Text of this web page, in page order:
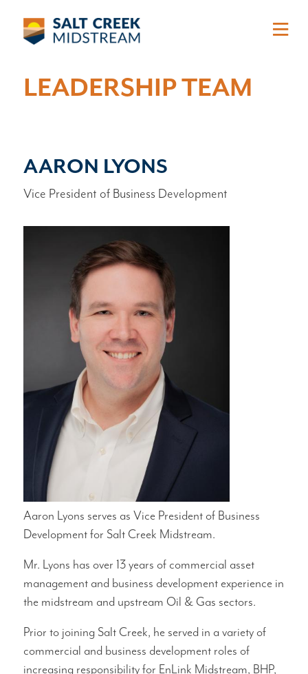
LEADERSHIP TEAM
AARON LYONS
Vice President of Business Development
Aaron Lyons serves as Vice President of Business
Development for Salt Creek Midstream.
Mr. Lyons has over 13 years of commercial asset
management and business development experience in
the midstream and upstream Oil & Gas sectors.
Prior to joining Salt Creek, he served in a variety of
commercial and business development roles of
increasing responsibility for EnLink Midstream, BHP,